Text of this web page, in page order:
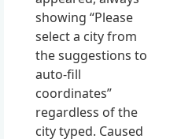
showing “Please
select a city from
the suggestions to
auto-fill
coordinates”
regardless of the
city typed. Caused